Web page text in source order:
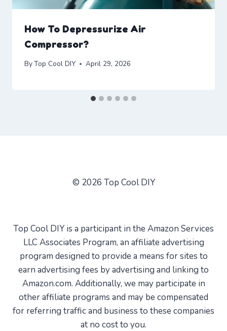
How To Depressurize Air
Compressor?
ByTop Cool DIY April 29, 2026
© 2026 Top Cool DIY
Top Cool DIY is a participant in the Amazon Services
LLC Associates Program, an affiliate advertising
program designed to provide a means for sites to
earn advertising fees by advertising and linking to
Amazon.com. Additionally, we may participate in
other affiliate programs and may be compensated
for referring traffic and business to these companies
at no cost to you.